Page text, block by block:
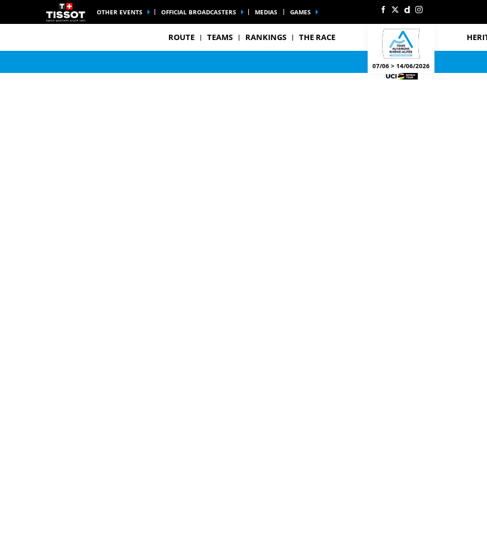
OTHER EVENTS OFFICIAL BROADCASTERS MEDIAS GAMES
ROUTE TEAMS RANKINGS THE RACE
07/06 > 14/06/2026